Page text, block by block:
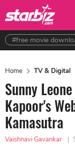
#free movie
Home TV & Digital
Sunny
Kapoor's
Kamasutra
Vaishnavi Gavankar |